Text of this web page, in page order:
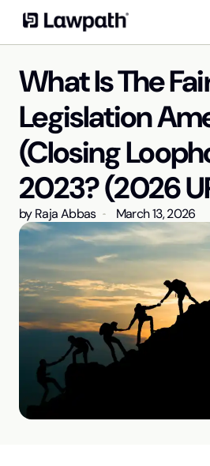
What Is The
Legislation
(Closing
2023? (2026
byRaja Abbas March 13, 2026